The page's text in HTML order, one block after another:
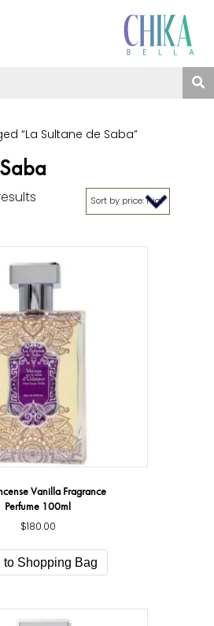
“La Sultane de Saba”
high
to
low
Vanilla Fragrance
Perfume 100ml
$180.00
to Shopping Bag